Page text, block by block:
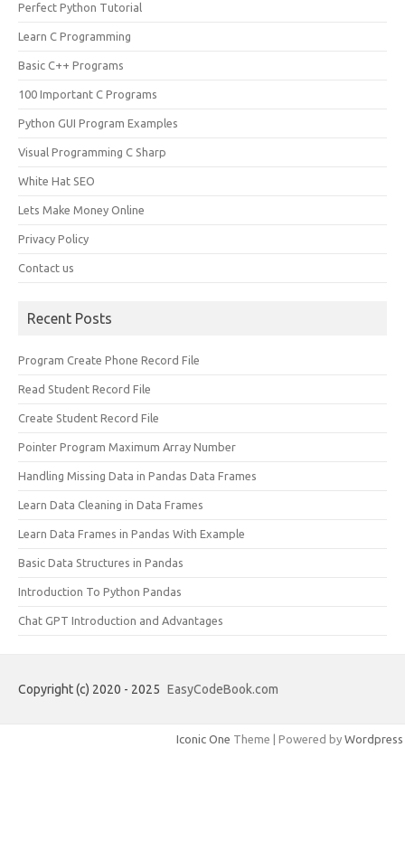
Perfect Python Tutorial
Learn C Programming
Basic C++ Programs
100 Important C Programs
Python GUI Program Examples
Visual Programming C Sharp
White Hat SEO
Lets Make Money Online
Privacy Policy
Contact us
Recent Posts
Program Create Phone Record File
Read Student Record File
Create Student Record File
Pointer Program Maximum Array Number
Handling Missing Data in Pandas Data Frames
Learn Data Cleaning in Data Frames
Learn Data Frames in Pandas With Example
Basic Data Structures in Pandas
Introduction To Python Pandas
Chat GPT Introduction and Advantages
Copyright (c) 2020 - 2025 EasyCodeBook.com
Iconic One Theme | Powered by Wordpress